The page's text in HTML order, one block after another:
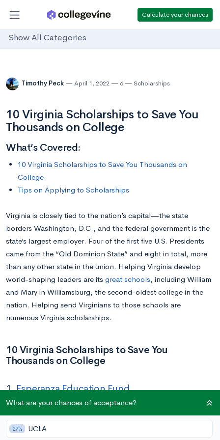
Calculate your chances
Show All Categories
Timothy Peck April 1, 2022 6 Scholarships
10 Virginia Scholarships to Save You
Thousands on College
What’s Covered:
10 Virginia Scholarships to Save You Thousands on
College
Tips on Applying to Scholarships
Virginia is closely tied to the nation’s capital—the state
borders Washington, D.C., and the federal government is the
state’s largest employer. Four of the first five U.S. Presidents
came from the “Old Dominion State” and eight in total, more
than any other state in the union. Helping Virginia develop
world-shaping leaders are its great schools, including William
and Mary in Williamsburg, the second-oldest college in the
nation. Helping send Virginians to those schools are
numerous Virginia scholarships.
10 Virginia Scholarships to Save You
Thousands on College
1.Esperanza Education Fund
Amount:Up to $20,000
Deadline: April 1
What are your chances of acceptance?
27% UCLA